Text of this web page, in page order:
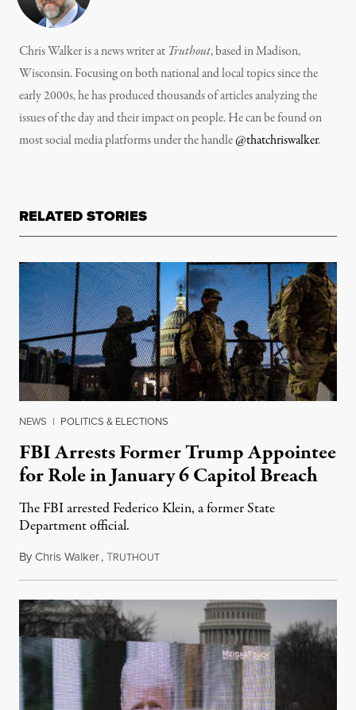
Chris Walker is a news writer at Truthout, based in Madison,
Wisconsin. Focusing on both national and local topics since the
early 2000s, he has produced thousands of articles analyzing the
issues of the day and their impact on people. He can be found on
most social media platforms under the handle@thatchriswalker.
RELATED STORIES
NEWS | POLITICS & ELECTIONS
FBI Arrests Former Trump Appointee
for Role in January 6 Capitol Breach
The FBI arrested Federico Klein, a former State
Department official.
ByChris Walker,TRUTHOUTMarch 5, 2021